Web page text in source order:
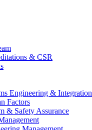
& CSR
Engineering & Integration
Factors
& Safety Assurance